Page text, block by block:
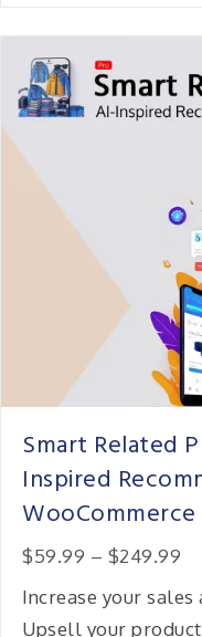
Smart Related
Inspired
WooCommerce
Price:
$59.99 – $249.99
Increase your
Upsell your